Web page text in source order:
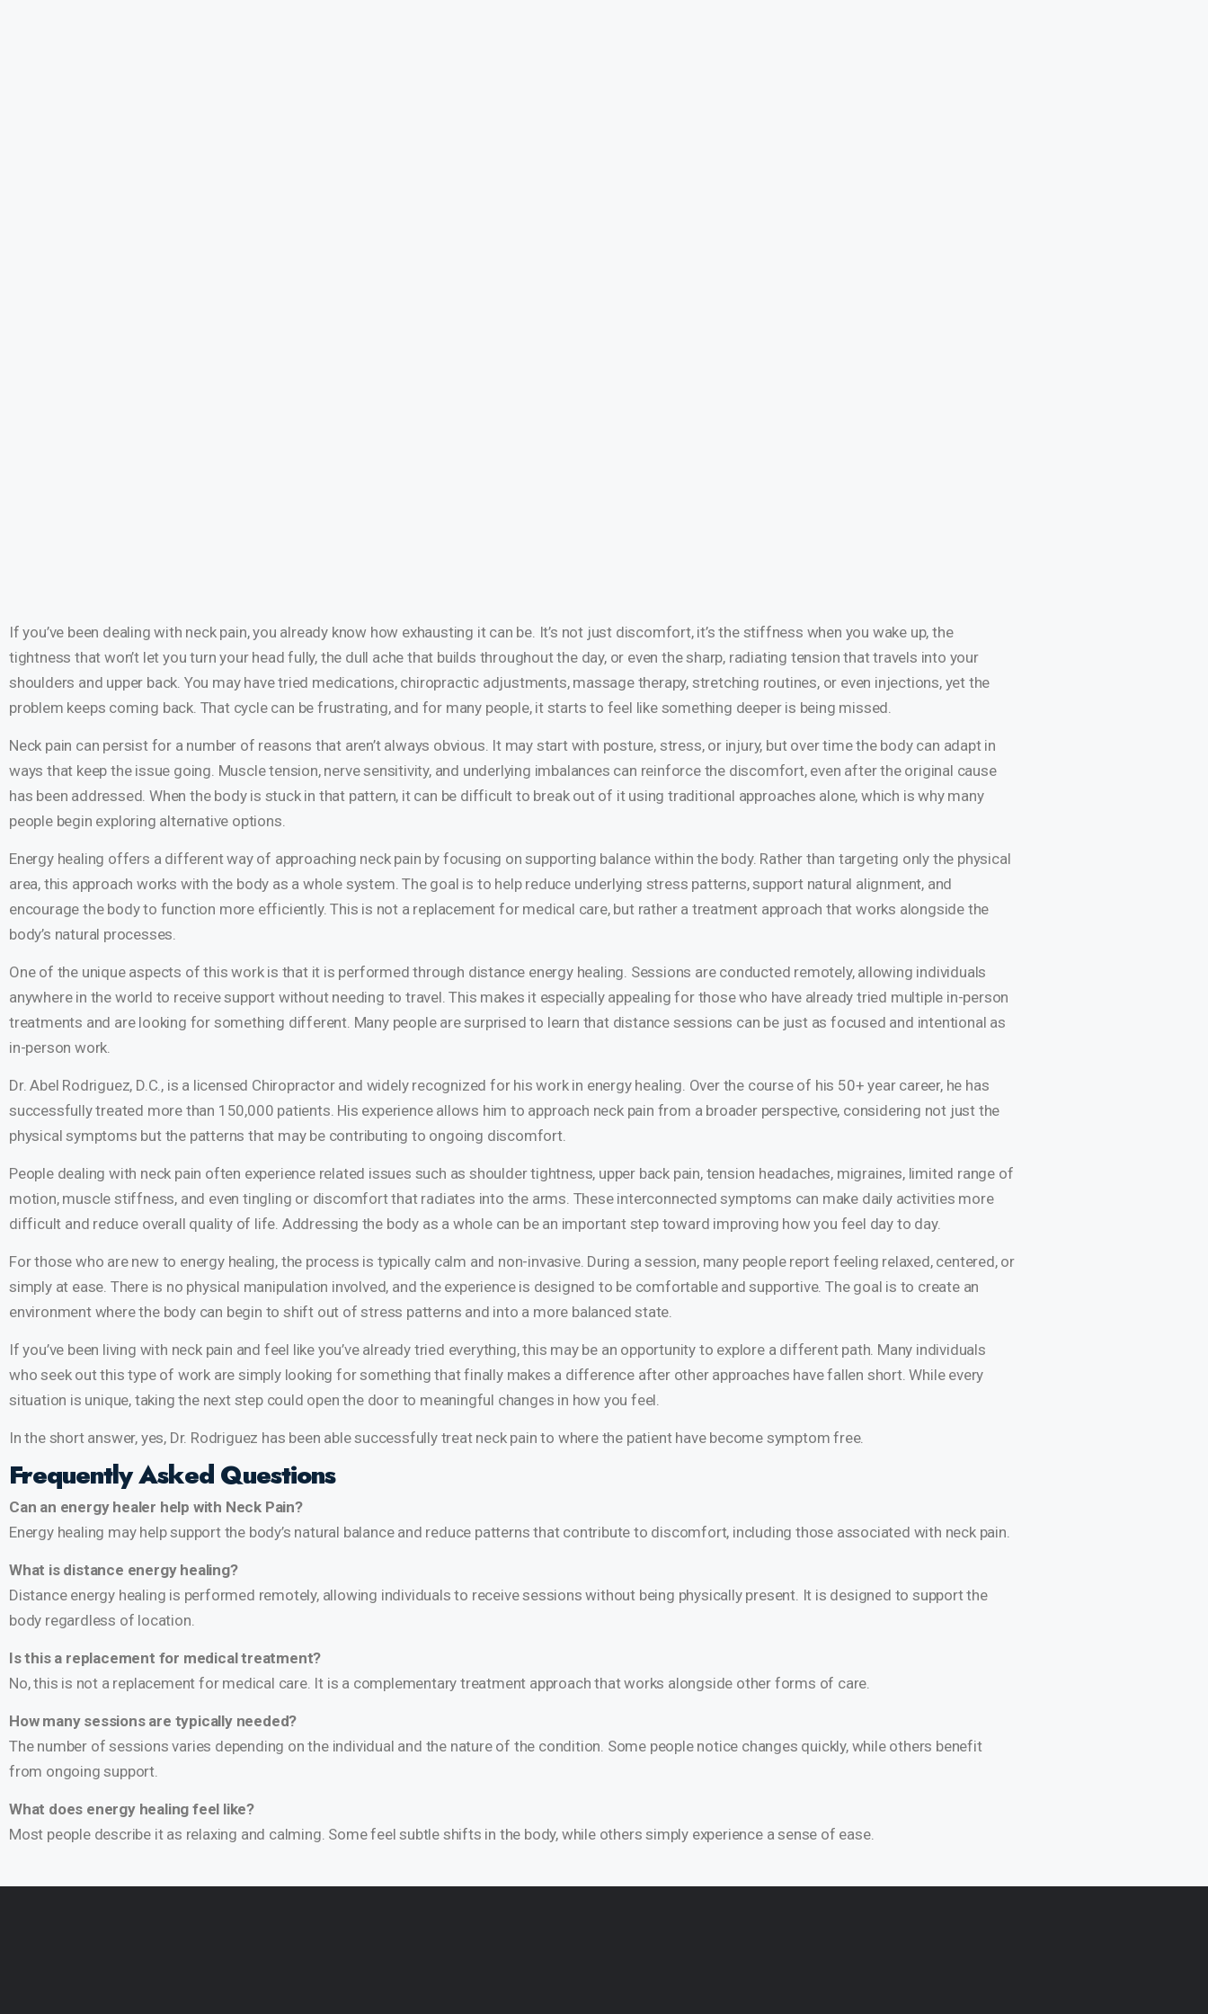
If you’ve been dealing with neck pain, you already know how exhausting it can be. It’s not just discomfort, it’s the stiffness when you wake up, the
tightness that won’t let you turn your head fully, the dull ache that builds throughout the day, or even the sharp, radiating tension that travels into your
shoulders and upper back. You may have tried medications, chiropractic adjustments, massage therapy, stretching routines, or even injections, yet the
problem keeps coming back. That cycle can be frustrating, and for many people, it starts to feel like something deeper is being missed.
Neck pain can persist for a number of reasons that aren’t always obvious. It may start with posture, stress, or injury, but over time the body can adapt in
ways that keep the issue going. Muscle tension, nerve sensitivity, and underlying imbalances can reinforce the discomfort, even after the original cause
has been addressed. When the body is stuck in that pattern, it can be difficult to break out of it using traditional approaches alone, which is why many
people begin exploring alternative options.
Energy healing offers a different way of approaching neck pain by focusing on supporting balance within the body. Rather than targeting only the physical
area, this approach works with the body as a whole system. The goal is to help reduce underlying stress patterns, support natural alignment, and
encourage the body to function more efficiently. This is not a replacement for medical care, but rather a treatment approach that works alongside the
body’s natural processes.
One of the unique aspects of this work is that it is performed through distance energy healing. Sessions are conducted remotely, allowing individuals
anywhere in the world to receive support without needing to travel. This makes it especially appealing for those who have already tried multiple in-person
treatments and are looking for something different. Many people are surprised to learn that distance sessions can be just as focused and intentional as
in-person work.
Dr. Abel Rodriguez, D.C., is a licensed Chiropractor and widely recognized for his work in energy healing. Over the course of his 50+ year career, he has
successfully treated more than 150,000 patients. His experience allows him to approach neck pain from a broader perspective, considering not just the
physical symptoms but the patterns that may be contributing to ongoing discomfort.
People dealing with neck pain often experience related issues such as shoulder tightness, upper back pain, tension headaches, migraines, limited range of
motion, muscle stiffness, and even tingling or discomfort that radiates into the arms. These interconnected symptoms can make daily activities more
difficult and reduce overall quality of life. Addressing the body as a whole can be an important step toward improving how you feel day to day.
For those who are new to energy healing, the process is typically calm and non-invasive. During a session, many people report feeling relaxed, centered, or
simply at ease. There is no physical manipulation involved, and the experience is designed to be comfortable and supportive. The goal is to create an
environment where the body can begin to shift out of stress patterns and into a more balanced state.
If you’ve been living with neck pain and feel like you’ve already tried everything, this may be an opportunity to explore a different path. Many individuals
who seek out this type of work are simply looking for something that finally makes a difference after other approaches have fallen short. While every
situation is unique, taking the next step could open the door to meaningful changes in how you feel.
In the short answer, yes, Dr. Rodriguez has been able successfully treat neck pain to where the patient have become symptom free.
Frequently Asked Questions
Can an energy healer help with Neck Pain?
Energy healing may help support the body’s natural balance and reduce patterns that contribute to discomfort, including those associated with neck pain.
What is distance energy healing?
Distance energy healing is performed remotely, allowing individuals to receive sessions without being physically present. It is designed to support the
body regardless of location.
Is this a replacement for medical treatment?
No, this is not a replacement for medical care. It is a complementary treatment approach that works alongside other forms of care.
How many sessions are typically needed?
The number of sessions varies depending on the individual and the nature of the condition. Some people notice changes quickly, while others benefit
from ongoing support.
What does energy healing feel like?
Most people describe it as relaxing and calming. Some feel subtle shifts in the body, while others simply experience a sense of ease.